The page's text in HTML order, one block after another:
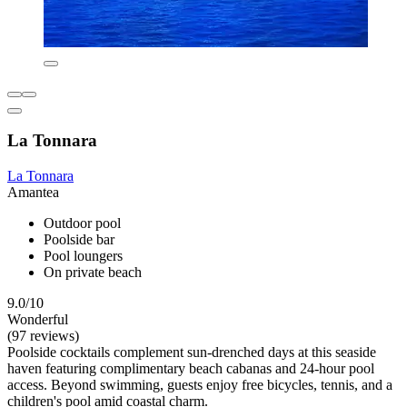
La Tonnara
La Tonnara
Amantea
Outdoor pool
Poolside bar
Pool loungers
On private beach
9.0/10
Wonderful
(97 reviews)
Poolside cocktails complement sun-drenched days at this seaside
haven featuring complimentary beach cabanas and 24-hour pool
access. Beyond swimming, guests enjoy free bicycles, tennis, and a
children's pool amid coastal charm.